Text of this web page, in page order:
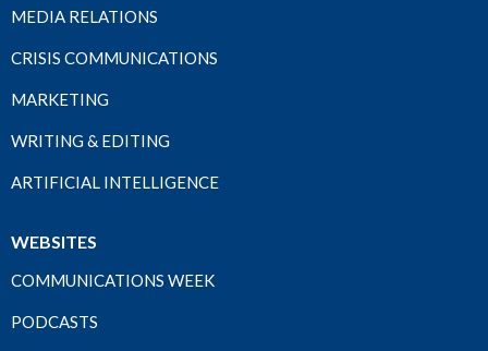
MEDIA RELATIONS
CRISIS COMMUNICATIONS
MARKETING
WRITING & EDITING
ARTIFICIAL INTELLIGENCE
WEBSITES
COMMUNICATIONS WEEK
PODCASTS